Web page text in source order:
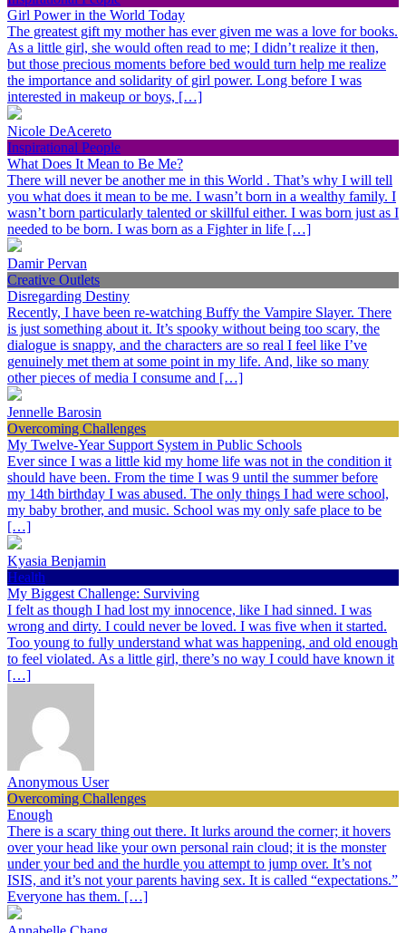
Girl Power in the World Today
The greatest gift my mother has ever given me was a love for books.
As a little girl, she would often read to me; I didn’t realize it then,
but those precious moments before bed would turn help me realize
the importance and solidarity of girl power. Long before I was
interested in makeup or boys, […]
Nicole DeAcereto
Inspirational People
What Does It Mean to Be Me?
There will never be another me in this World . That’s why I will tell
you what does it mean to be me. I wasn’t born in a wealthy family. I
wasn’t born particularly talented or skillful either. I was born just as I
needed to be born. I was born as a Fighter in life […]
Damir Pervan
Creative Outlets
Disregarding Destiny
Recently, I have been re-watching Buffy the Vampire Slayer. There
is just something about it. It’s spooky without being too scary, the
dialogue is snappy, and the characters are so real I feel like I’ve
genuinely met them at some point in my life. And, like so many
other pieces of media I consume and […]
Jennelle Barosin
Overcoming Challenges
My Twelve-Year Support System in Public Schools
Ever since I was a little kid my home life was not in the condition it
should have been. From the time I was 9 until the summer before
my 14th birthday I was abused. The only things I had were school,
my baby brother, and music. School was my only safe place to be
[…]
Kyasia Benjamin
Health
My Biggest Challenge: Surviving
I felt as though I had lost my innocence, like I had sinned. I was
wrong and dirty. I could never be loved. I was five when it started.
Too young to fully understand what was happening, and old enough
to feel violated. As a little girl, there’s no way I could have known it
[…]
Anonymous User
Overcoming Challenges
Enough
There is a scary thing out there. It lurks around the corner; it hovers
over your head like your own personal rain cloud; it is the monster
under your bed and the hurdle you attempt to jump over. It’s not
ISIS, and it’s not your parents having sex. It is called “expectations.”
Everyone has them. […]